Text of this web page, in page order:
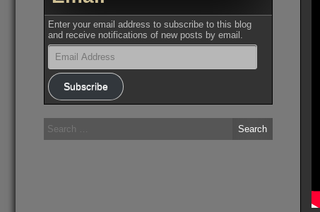
Enter your email address to subscribe to this blog
and receive notifications of new posts by email.
Email
Address
Subscribe
Search
for: